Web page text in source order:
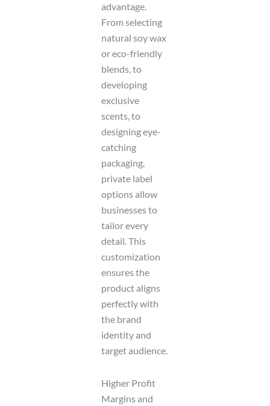
advantage.
From selecting
natural soy wax
or eco-friendly
blends, to
developing
exclusive
scents, to
designing eye-
catching
packaging,
private label
options allow
businesses to
tailor every
detail. This
customization
ensures the
product aligns
perfectly with
the brand
identity and
target audience.
Higher Profit
Margins and